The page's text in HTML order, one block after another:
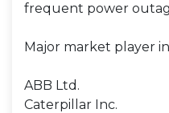
frequent power
Major market player
ABB Ltd.
Caterpillar Inc.